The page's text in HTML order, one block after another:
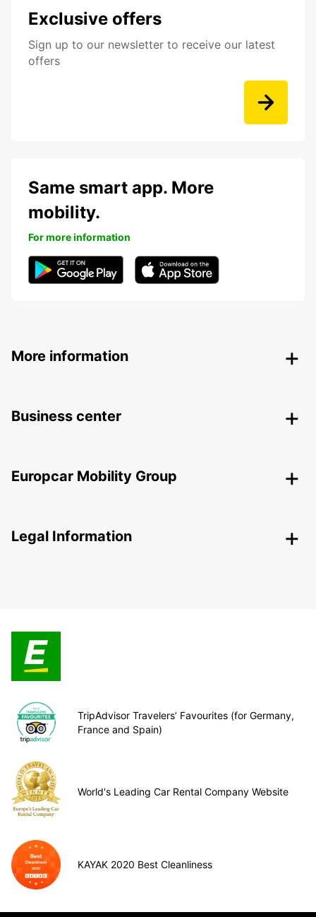
Exclusive offers
Sign up to our newsletter to receive our latest
offers
Same smart app. More
mobility.
For more information
More information
Business center
Europcar Mobility Group
Legal Information
TripAdvisor Travelers’ Favourites (for Germany,
France and Spain)
World's Leading Car Rental Company Website
KAYAK 2020 Best Cleanliness